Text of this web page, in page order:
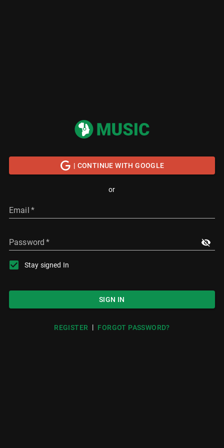
| CONTINUE WITH GOOGLE
or
Email *
Password *
Stay signed In
SIGN IN
REGISTER | FORGOT PASSWORD?